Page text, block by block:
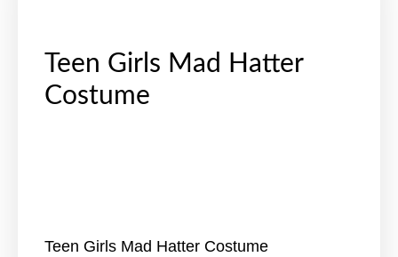
Teen Girls Mad Hatter
Costume
Teen Girls Mad Hatter Costume